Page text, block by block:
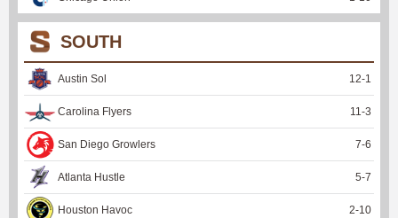
SOUTH
Austin Sol 12-1
Carolina Flyers 11-3
San Diego Growlers 7-6
Atlanta Hustle 5-7
Houston Havoc 2-10